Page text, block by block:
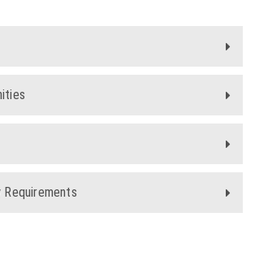
Requirements